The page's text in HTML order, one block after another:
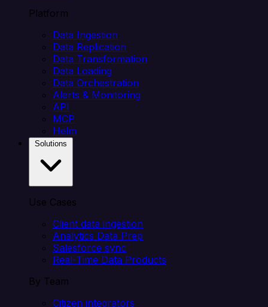
Platform
Data Ingestion
Data Replication
Data Transformation
Data Loading
Data Orchestration
Alerts & Monitoring
API
MCP
Helm
Use Cases
Client data ingestion
Analytics Data Prep
Salesforce sync
Real-Time Data Products
By Team
Citizen integrators